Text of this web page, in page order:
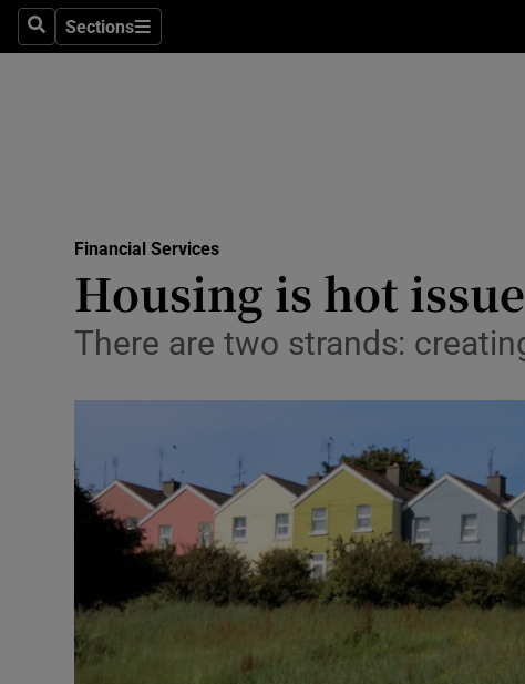
SearchSections
Sections
Media
Abroad
Transport
Motors
Listen
Video
Financial Services
Housing is hot
There are two strands: